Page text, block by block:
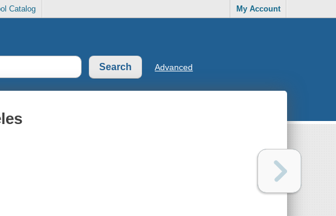
Catalog My Account
Advanced